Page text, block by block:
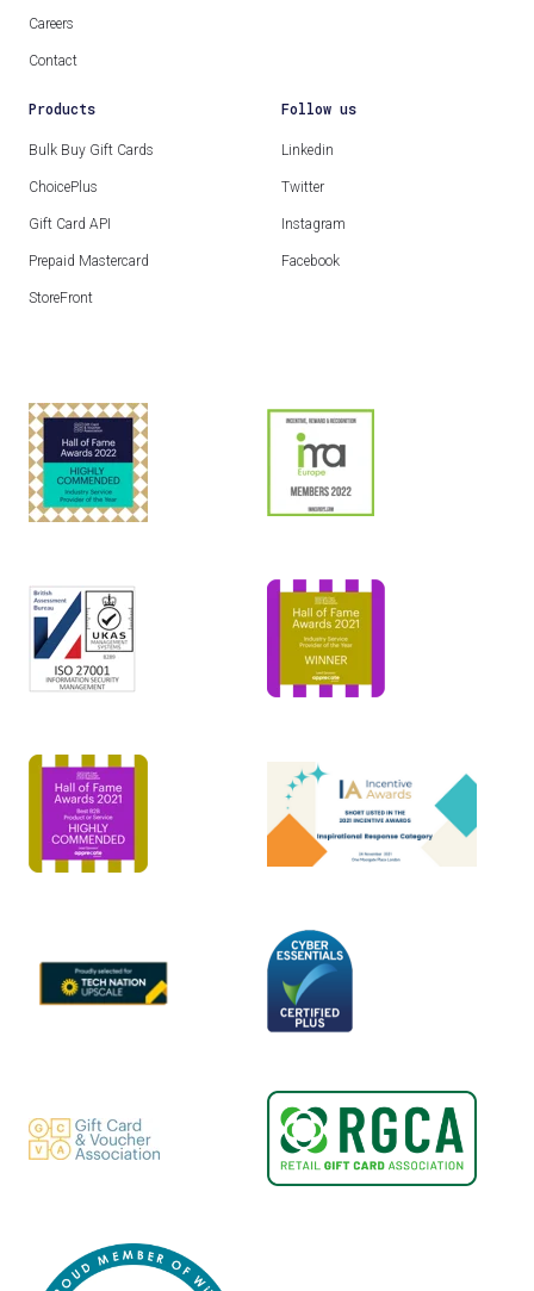
Careers
Contact
Products
Bulk Buy Gift Cards
ChoicePlus
Gift Card API
Prepaid Mastercard
StoreFront
Follow us
Linkedin
Twitter
Instagram
Facebook